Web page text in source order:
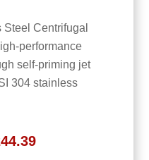
Centrifugal
performance
self-priming jet
304 stainless